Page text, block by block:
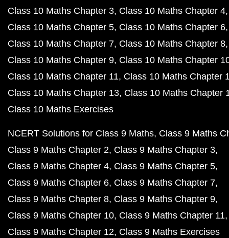
Class 10 Maths Chapter 3 Class 10 Maths Chapter 4
Class 10 Maths Chapter 5 Class 10 Maths Chapter 6
Class 10 Maths Chapter 7 Class 10 Maths Chapter 8
Class 10 Maths Chapter 9 Class 10 Maths Chapter
Class 10 Maths Chapter 11 Class 10 Maths Chapter
Class 10 Maths Chapter 13 Class 10 Maths Chapter
Class 10 Maths Exercises
NCERT Solutions for Class 9 Maths Class 9 Maths
Class 9 Maths Chapter 2 Class 9 Maths Chapter 3
Class 9 Maths Chapter 4 Class 9 Maths Chapter 5
Class 9 Maths Chapter 6 Class 9 Maths Chapter 7
Class 9 Maths Chapter 8 Class 9 Maths Chapter 9
Class 9 Maths Chapter 10 Class 9 Maths Chapter 11
Class 9 Maths Chapter 12 Class 9 Maths Exercises